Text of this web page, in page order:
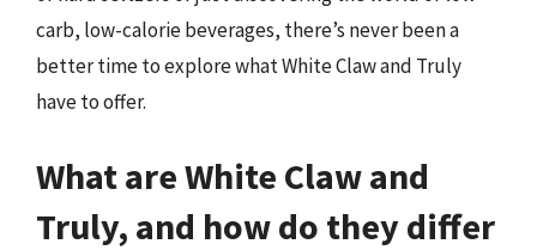
carb, low-calorie beverages, there’s never been a
better time to explore what White Claw and Truly
have to offer.
What are White Claw and
Truly, and how do they differ